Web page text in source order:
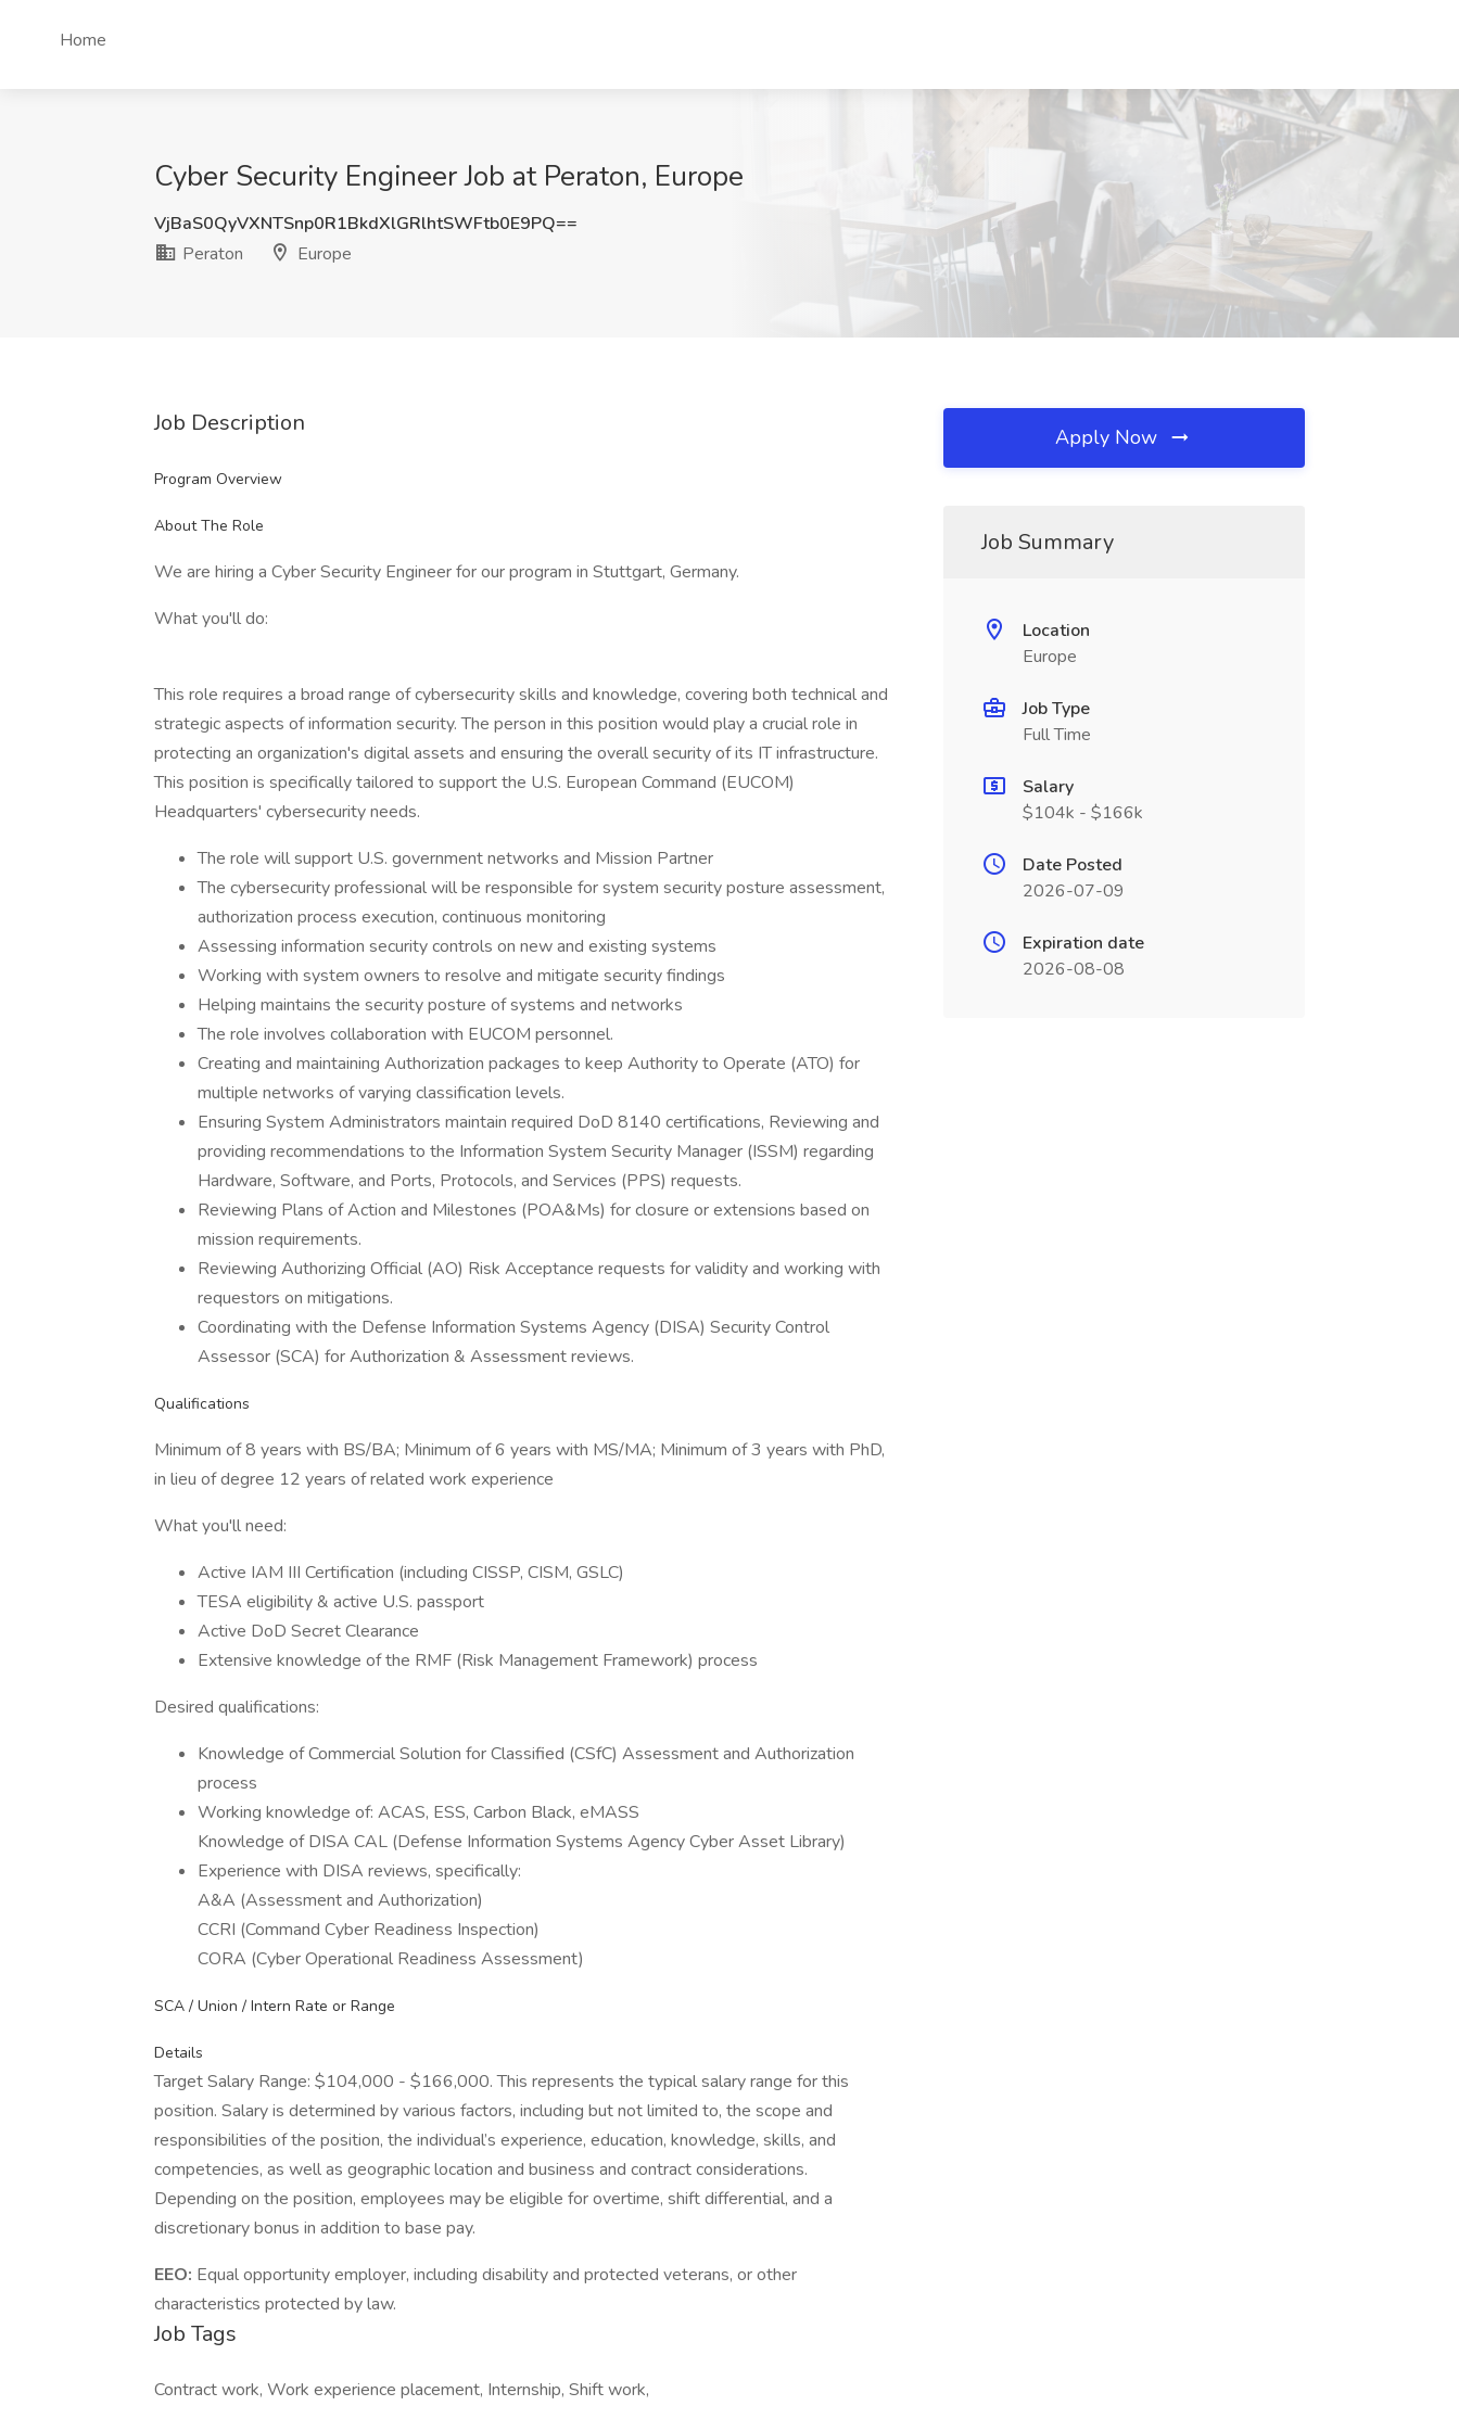
Home
Cyber Security Engineer Job at Peraton, Europe
VjBaS0QyVXNTSnp0R1BkdXlGRlhtSWFtb0E9PQ==
Peraton
Europe
Job Description
Program Overview
About The Role
We are hiring a Cyber Security Engineer for our program in Stuttgart, Germany.
What you'll do:
This role requires a broad range of cybersecurity skills and knowledge, covering both technical and
strategic aspects of information security. The person in this position would play a crucial role in
protecting an organization's digital assets and ensuring the overall security of its IT infrastructure.
This position is specifically tailored to support the U.S. European Command (EUCOM)
Headquarters' cybersecurity needs.
The role will support U.S. government networks and Mission Partner
The cybersecurity professional will be responsible for system security posture assessment,
authorization process execution, continuous monitoring
Assessing information security controls on new and existing systems
Working with system owners to resolve and mitigate security findings
Helping maintains the security posture of systems and networks
The role involves collaboration with EUCOM personnel.
Creating and maintaining Authorization packages to keep Authority to Operate (ATO) for
multiple networks of varying classification levels.
Ensuring System Administrators maintain required DoD 8140 certifications, Reviewing and
providing recommendations to the Information System Security Manager (ISSM) regarding
Hardware, Software, and Ports, Protocols, and Services (PPS) requests.
Reviewing Plans of Action and Milestones (POA&Ms) for closure or extensions based on
mission requirements.
Reviewing Authorizing Official (AO) Risk Acceptance requests for validity and working with
requestors on mitigations.
Coordinating with the Defense Information Systems Agency (DISA) Security Control
Assessor (SCA) for Authorization & Assessment reviews.
Qualifications
Minimum of 8 years with BS/BA; Minimum of 6 years with MS/MA; Minimum of 3 years with PhD,
in lieu of degree 12 years of related work experience
What you'll need:
Active IAM III Certification (including CISSP, CISM, GSLC)
TESA eligibility & active U.S. passport
Active DoD Secret Clearance
Extensive knowledge of the RMF (Risk Management Framework) process
Desired qualifications:
Knowledge of Commercial Solution for Classified (CSfC) Assessment and Authorization
process
Working knowledge of: ACAS, ESS, Carbon Black, eMASS
Knowledge of DISA CAL (Defense Information Systems Agency Cyber Asset Library)
Experience with DISA reviews, specifically:
A&A (Assessment and Authorization)
CCRI (Command Cyber Readiness Inspection)
CORA (Cyber Operational Readiness Assessment)
SCA / Union / Intern Rate or Range
Details
Target Salary Range: $104,000 - $166,000. This represents the typical salary range for this
position. Salary is determined by various factors, including but not limited to, the scope and
responsibilities of the position, the individual’s experience, education, knowledge, skills, and
competencies, as well as geographic location and business and contract considerations.
Depending on the position, employees may be eligible for overtime, shift differential, and a
discretionary bonus in addition to base pay.
EEO: Equal opportunity employer, including disability and protected veterans, or other
characteristics protected by law.
Job Tags
Contract work, Work experience placement, Internship, Shift work,
Apply Now
Job Summary
Location
Europe
Job Type
Full Time
Salary
$104k - $166k
Date Posted
2026-07-09
Expiration date
2026-08-08